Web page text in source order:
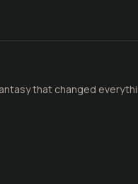
that changed